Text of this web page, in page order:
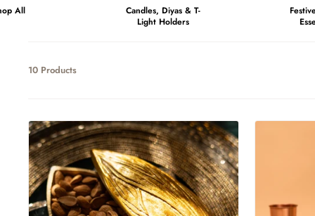
All
Candles, Diyas & T-
Light Holders
10 Products